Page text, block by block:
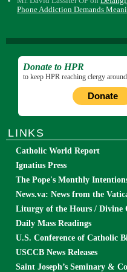
Phone Addiction Demands
Donate to HPR
to keep HPR reaching clergy
Donate
LINKS
Catholic World Report
Ignatius Press
The Pope's Monthly
News.va: News from the
Liturgy of the Hours / Divine
Daily Mass Readings
U.S. Conference of Catholic
USCCB News Releases
Saint Joseph’s Seminary &